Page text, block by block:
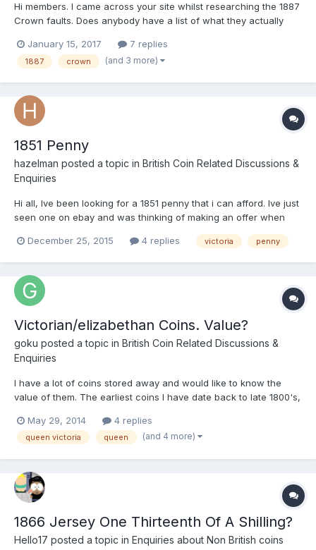
Hi members. I came across your site whilst researching the 1887
Crown faults. Does anybody have a list of what they actually
what surprised me is the possible variations of this coin. I don't
get much time to get the glass out to see what...
January 15, 2017 7 replies
1887 crown (and 3 more)
1851 Penny
hazelman posted a topic in British Coin Related Discussions &
Enquiries
Hi all, Ive been looking for a 1851 penny that i can afford. Ive just
seen one on ebay and was thinking of making an offer when
behind ear ? Would appreciate your input 252187066395
December 25, 2015 4 replies victoria penny
Victorian/elizabethan Coins. Value?
goku posted a topic in British Coin Related Discussions &
Enquiries
I have a lot of coins stored away and would like to know the
value of them. The earliest coins I have date back to late 1800's,
all over, some are difficult to see the images and the writing but
some are clear to see. Most of them are...
May 29, 2014 4 replies
queen victoria queen (and 4 more)
1866 Jersey One Thirteenth Of A Shilling?
Hello17 posted a topic in Enquiries about Non British coins